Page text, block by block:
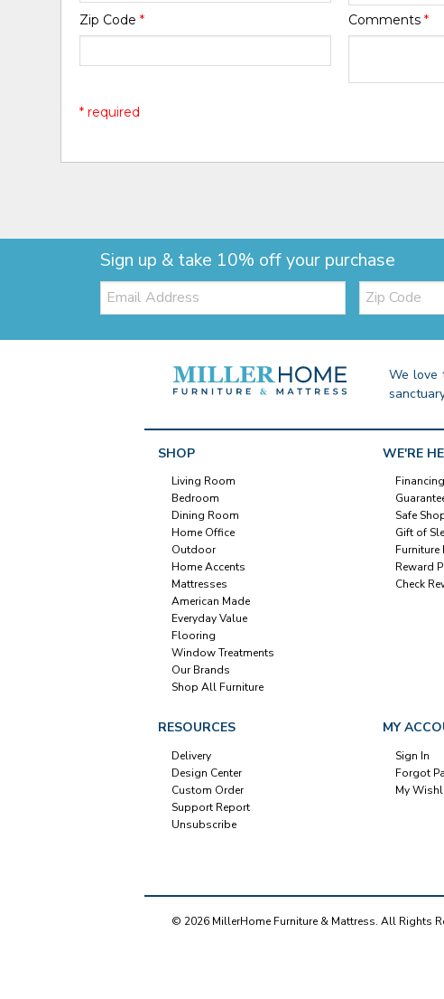
Zip Code* Comments *
* required
Sign up & take 10% off your purchase
Email: Zip
Code
We love
SHOP
Living Room
Bedroom
Dining Room
Home Office
Outdoor
Home Accents
Mattresses
American Made
Everyday Value
Flooring
Window Treatments
Our Brands
Shop All Furniture
WE'RE
Financing
Safe
Gift of
Furniture
Reward
Check
RESOURCES
Delivery
Design Center
Custom Order
Support Report
Unsubscribe
MY
Sign In
Forgot
My
© 2026 MillerHome Furniture & Mattress. All Rights